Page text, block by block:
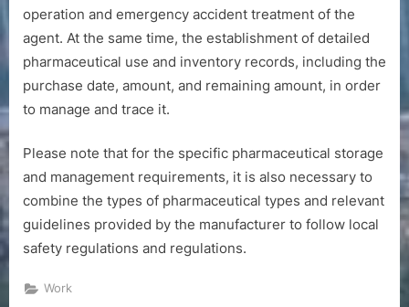
operation and emergency accident treatment of the
agent. At the same time, the establishment of detailed
pharmaceutical use and inventory records, including the
purchase date, amount, and remaining amount, in order
to manage and trace it.
Please note that for the specific pharmaceutical storage
and management requirements, it is also necessary to
combine the types of pharmaceutical types and relevant
guidelines provided by the manufacturer to follow local
safety regulations and regulations.
Work